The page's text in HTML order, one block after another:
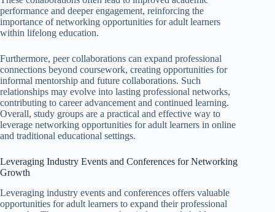
performance and deeper engagement, reinforcing the
importance of networking opportunities for adult learners
within lifelong education.
Furthermore, peer collaborations can expand professional
connections beyond coursework, creating opportunities for
informal mentorship and future collaborations. Such
relationships may evolve into lasting professional networks,
contributing to career advancement and continued learning.
Overall, study groups are a practical and effective way to
leverage networking opportunities for adult learners in online
and traditional educational settings.
Leveraging Industry Events and Conferences for Networking
Growth
Leveraging industry events and conferences offers valuable
opportunities for adult learners to expand their professional